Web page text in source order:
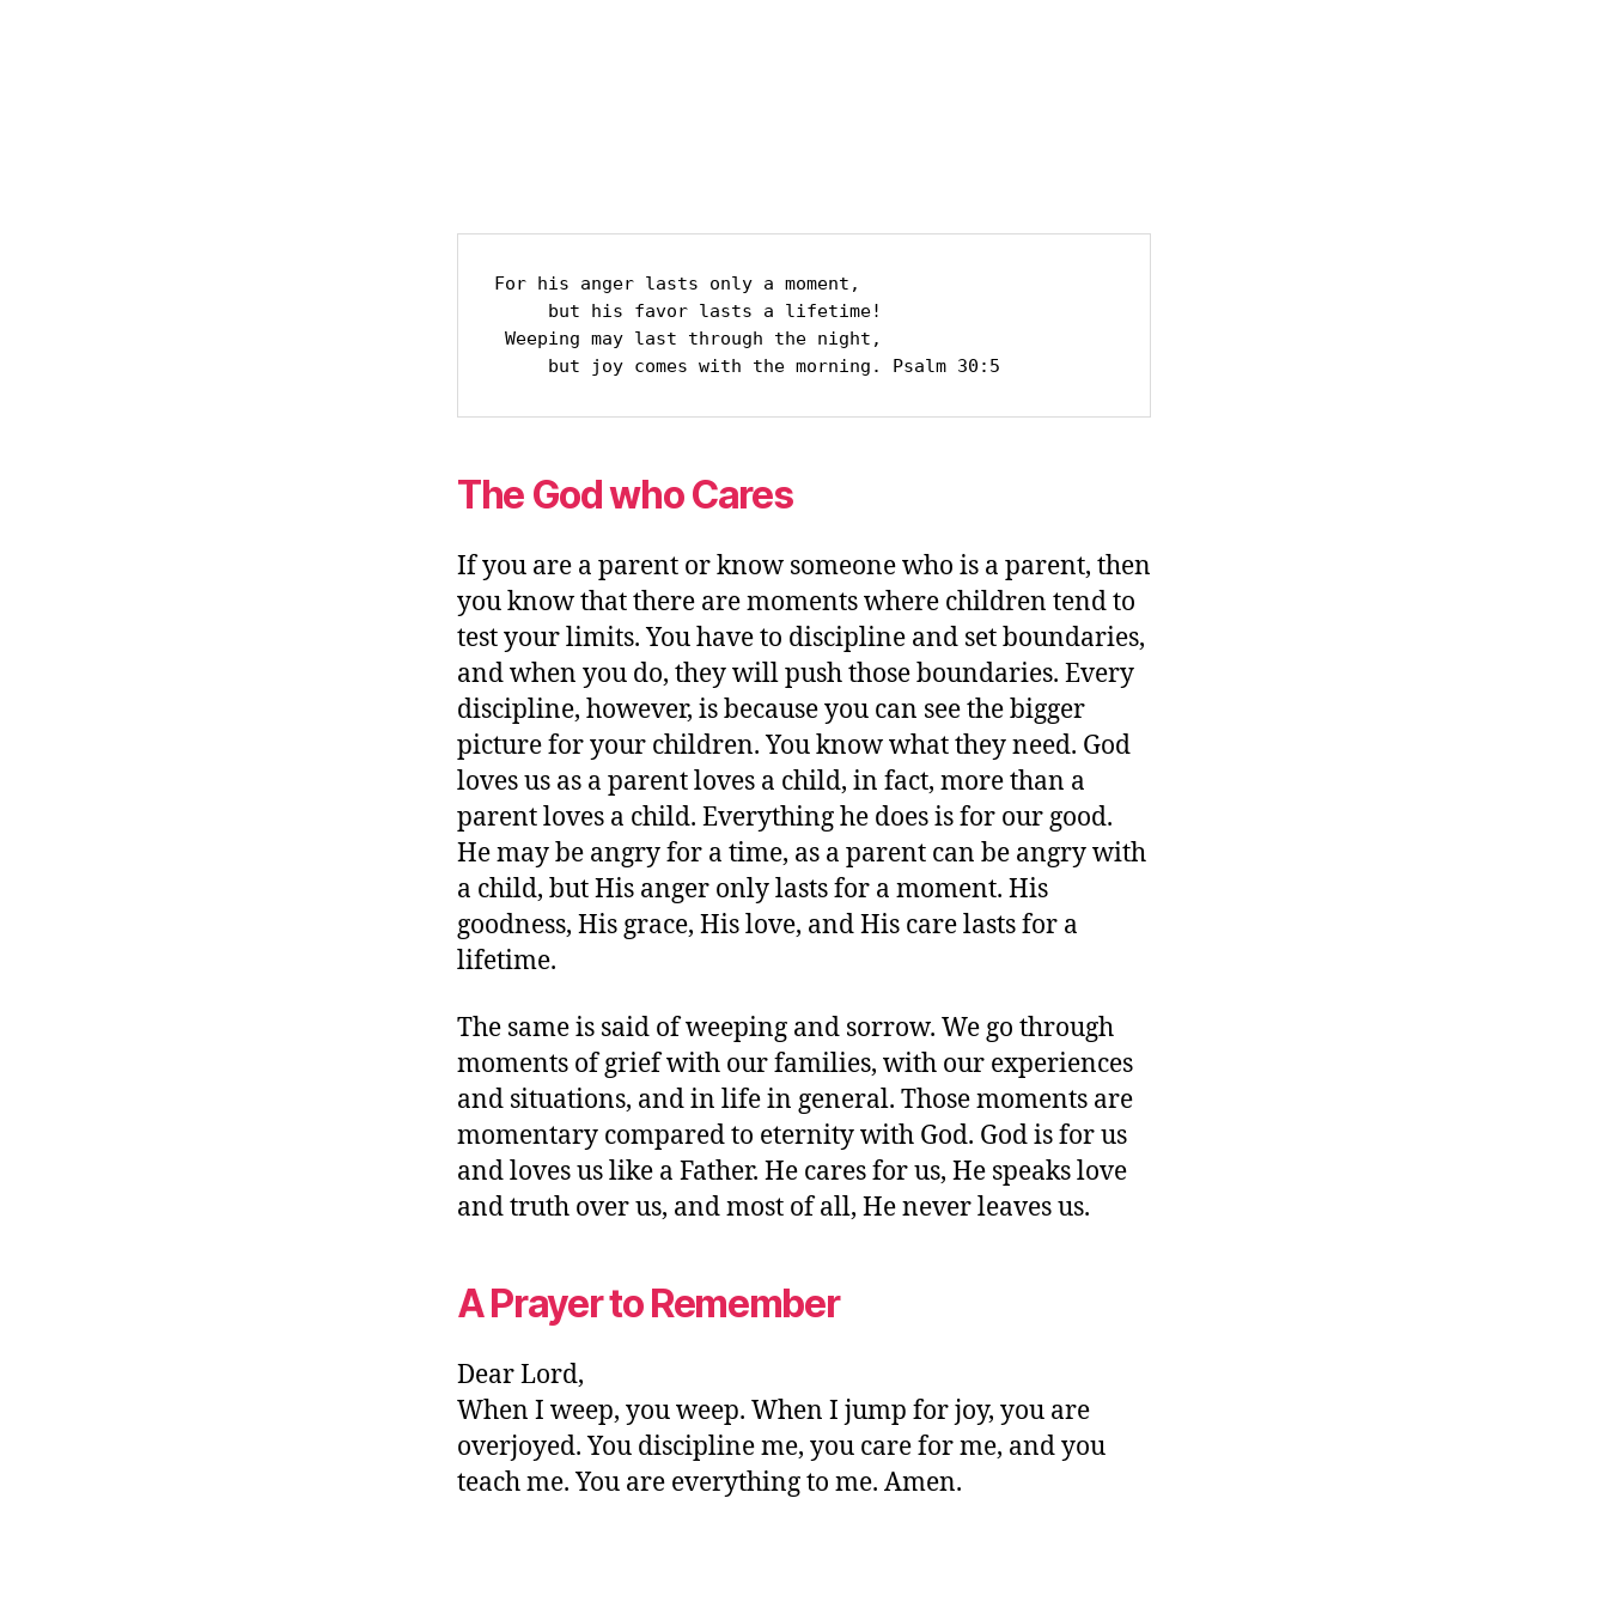
For his anger lasts only a moment,
     but joy comes with the morning. Psalm 30:5
The God who Cares
If you are a parent or know someone who is a parent, then
you know that there are moments where children tend to
test your limits. You have to discipline and set boundaries,
and when you do, they will push those boundaries. Every
discipline, however, is because you can see the bigger
picture for your children. You know what they need. God
loves us as a parent loves a child, in fact, more than a
parent loves a child. Everything he does is for our good.
He may be angry for a time, as a parent can be angry with
a child, but His anger only lasts for a moment. His
goodness, His grace, His love, and His care lasts for a
lifetime.
The same is said of weeping and sorrow. We go through
moments of grief with our families, with our experiences
and situations, and in life in general. Those moments are
momentary compared to eternity with God. God is for us
and loves us like a Father. He cares for us, He speaks love
and truth over us, and most of all, He never leaves us.
A Prayer to Remember
Dear Lord,
When I weep, you weep. When I jump for joy, you are
overjoyed. You discipline me, you care for me, and you
teach me. You are everything to me. Amen.